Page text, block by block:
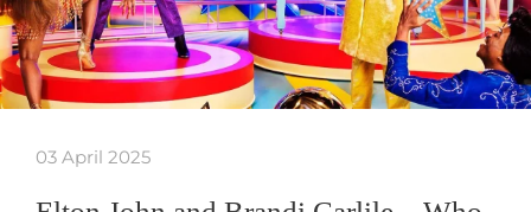
03 April 2025